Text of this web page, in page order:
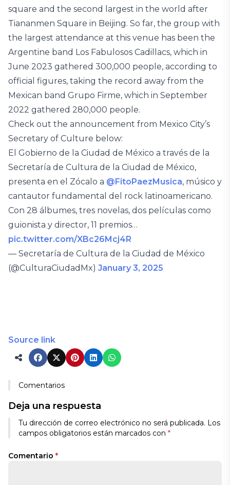
square and the second largest in the world after
Tiananmen Square in Beijing. So far, the group with
the largest attendance at this venue has been the
Argentine band Los Fabulosos Cadillacs, which in
June 2023 gathered 300,000 people, according to
official figures, taking the record away from the
Mexican band Grupo Firme, which in September
2022 gathered 280,000 people.
Check out the announcement from Mexico City’s
Secretary of Culture below:
El Gobierno de la Ciudad de México a través de la
Secretaría de Cultura de la Ciudad de México,
presenta en el Zócalo a @FitoPaezMusica, músico y
cantautor fundamental del rock latinoamericano.
Con 28 álbumes, tres novelas, dos películas como
guionista y director, 11 premios…
pic.twitter.com/XBc26Mcj4R
— Secretaría de Cultura de la Ciudad de México
(@CulturaCiudadMx) January 3, 2025
Source link
Comentarios
Deja una respuesta
Tu dirección de correo electrónico no será publicada. Los
campos obligatorios están marcados con *
Comentario *